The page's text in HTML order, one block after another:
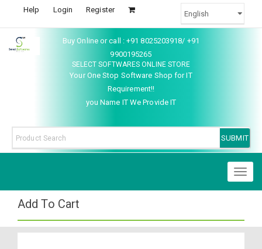
Help Login Register
Buy Online or call : +91 8025203918/ +91
9900195265
SELECT SOFTWARES ONLINE STORE
Your One Stop Software Shop for IT
Requirement!!
you Name IT We Provide IT
Add To Cart